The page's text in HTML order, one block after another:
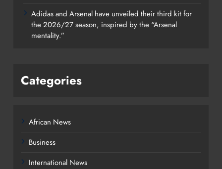
Adidas and Arsenal have unveiled their third kit for
the 2026/27 season, inspired by the “Arsenal
mentality.”
Categories
African News
Business
International News